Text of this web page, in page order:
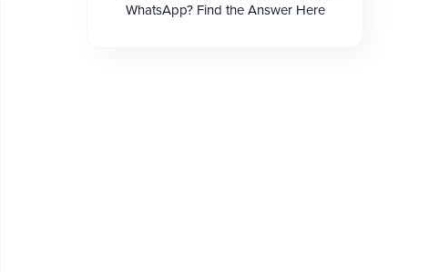
WhatsApp? Find the Answer Here